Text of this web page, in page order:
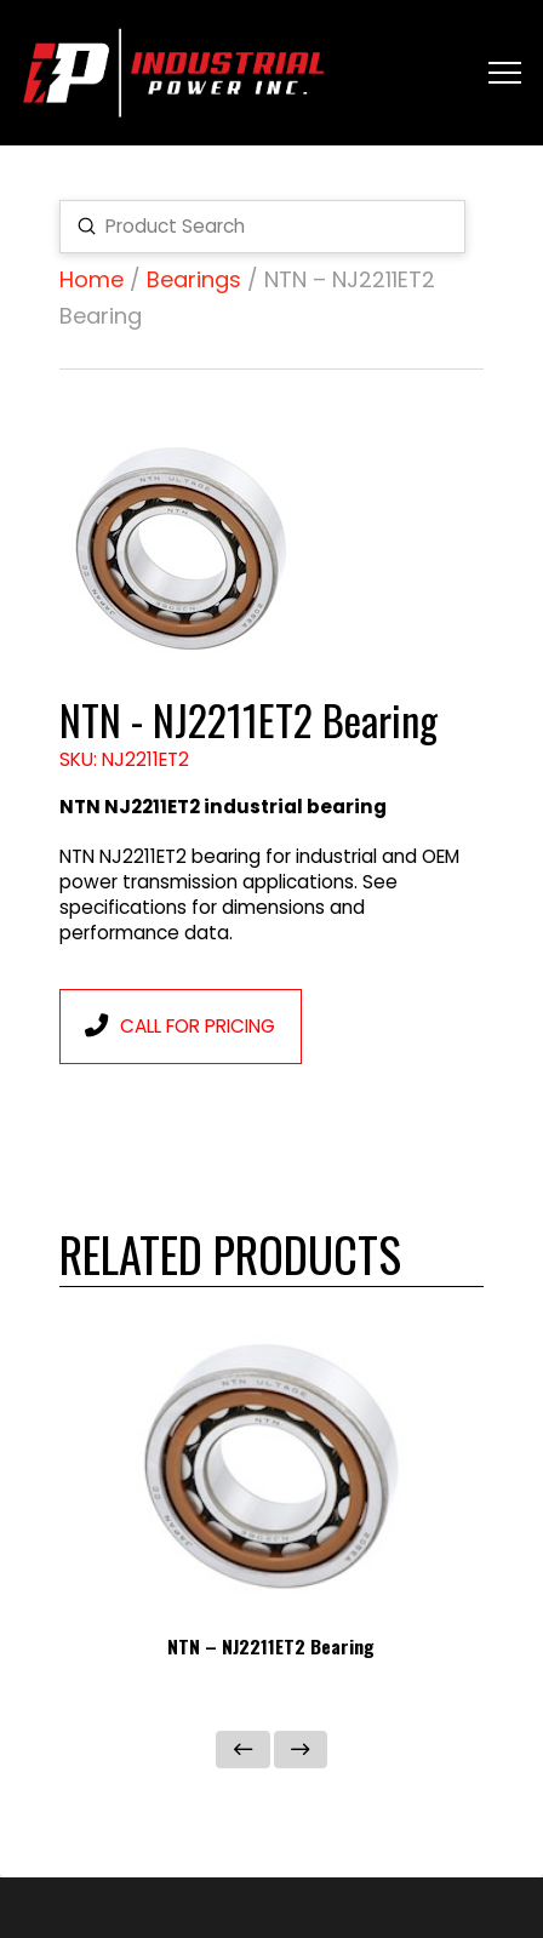
Search
Submit
Home/ Bearings / NTN – NJ2211ET2
Bearing
NTN - NJ2211ET2 Bearing
SKU: NJ2211ET2
NTN NJ2211ET2 industrial bearing
NTN NJ2211ET2 bearing for industrial and OEM
power transmission applications. See
specifications for dimensions and
performance data.
CALL FOR PRICING
RELATED PRODUCTS
NTN – NJ2211ET2 Bearing